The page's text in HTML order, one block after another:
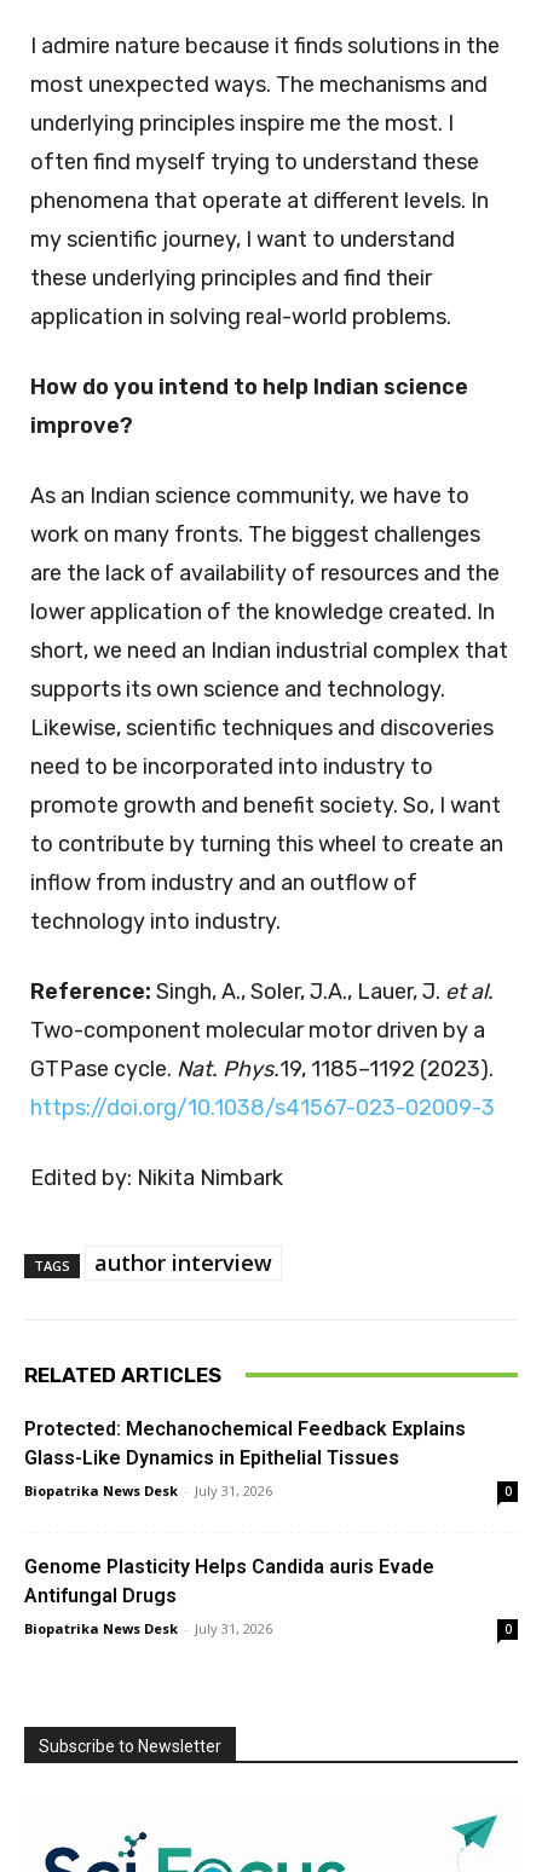
I admire nature because it finds solutions in the
most unexpected ways. The mechanisms and
underlying principles inspire me the most. I
often find myself trying to understand these
phenomena that operate at different levels. In
my scientific journey, I want to understand
these underlying principles and find their
application in solving real-world problems.
How do you intend to help Indian science
improve?
As an Indian science community, we have to
work on many fronts. The biggest challenges
are the lack of availability of resources and the
lower application of the knowledge created. In
short, we need an Indian industrial complex that
supports its own science and technology.
Likewise, scientific techniques and discoveries
need to be incorporated into industry to
promote growth and benefit society. So, I want
to contribute by turning this wheel to create an
inflow from industry and an outflow of
technology into industry.
Reference: Singh, A., Soler, J.A., Lauer, J. et al.
Two-component molecular motor driven by a
GTPase cycle. Nat. Phys.19, 1185–1192 (2023).
https://doi.org/10.1038/s41567-023-02009-3
Edited by: Nikita Nimbark
TAGS author interview
RELATED ARTICLES
Protected: Mechanochemical Feedback Explains
Glass-Like Dynamics in Epithelial Tissues
Biopatrika News Desk - July 31, 2026 0
Genome Plasticity Helps Candida auris Evade
Antifungal Drugs
Biopatrika News Desk - July 31, 2026 0
Subscribe to Newsletter